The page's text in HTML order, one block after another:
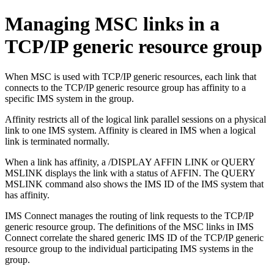
Managing MSC links in a
TCP/IP generic resource group
When MSC is used with TCP/IP generic resources, each link that
connects to the TCP/IP generic resource group has affinity to a
specific IMS system in the group.
Affinity restricts all of the logical link parallel sessions on a physical
link to one IMS system. Affinity is cleared in IMS when a logical
link is terminated normally.
When a link has affinity, a /DISPLAY AFFIN LINK or QUERY
MSLINK displays the link with a status of AFFIN. The QUERY
MSLINK command also shows the IMS ID of the IMS system that
has affinity.
IMS Connect manages the routing of link requests to the TCP/IP
generic resource group. The definitions of the MSC links in IMS
Connect correlate the shared generic IMS ID of the TCP/IP generic
resource group to the individual participating IMS systems in the
group.